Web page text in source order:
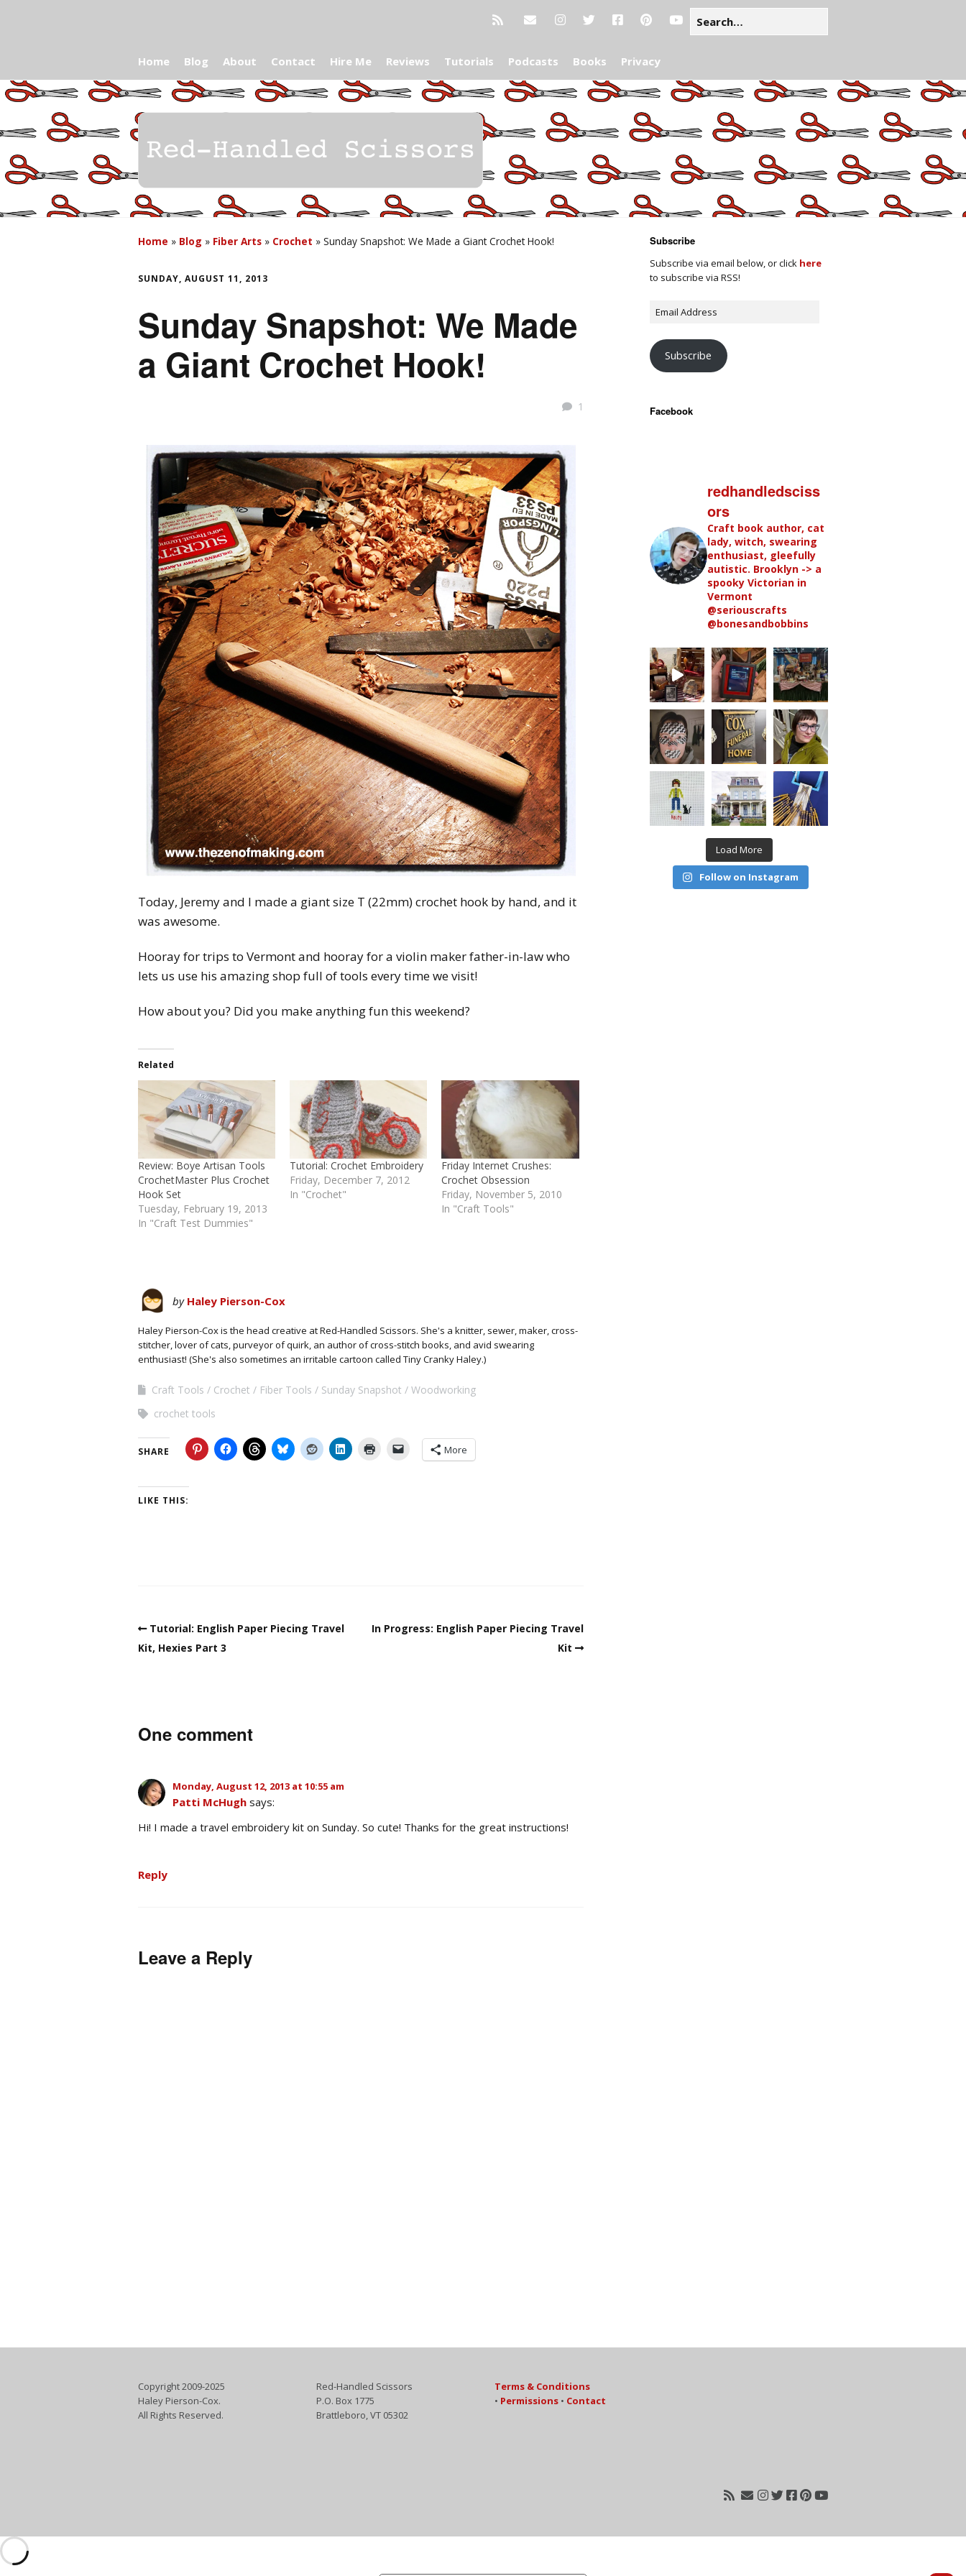
Home Blog About Contact Hire Me Reviews Tutorials Podcasts Books Privacy
Home » Blog » Fiber Arts » Crochet » Sunday Snapshot: We Made a Giant Crochet Hook!
SUNDAY, AUGUST 11, 2013
Sunday Snapshot: We Made
a Giant Crochet Hook!
1
Today, Jeremy and I made a giant size T (22mm) crochet hook by hand, and it
was awesome.
Hooray for trips to Vermont and hooray for a violin maker father-in-law who
lets us use his amazing shop full of tools every time we visit!
How about you? Did you make anything fun this weekend?
Related
Review: Boye Artisan Tools
CrochetMaster Plus Crochet
Hook Set
Tuesday, February 19, 2013
In "Craft Test Dummies"
Tutorial: Crochet Embroidery
Friday, December 7, 2012
In "Crochet"
Friday Internet Crushes:
Crochet Obsession
Friday, November 5, 2010
In "Craft Tools"
by Haley Pierson-Cox
Haley Pierson-Cox is the head creative at Red-Handled Scissors. She's a knitter, sewer, maker, cross-
stitcher, lover of cats, purveyor of quirk, an author of cross-stitch books, and avid swearing
enthusiast! (She's also sometimes an irritable cartoon called Tiny Cranky Haley.)
Craft Tools Crochet Fiber Tools Sunday Snapshot
Woodworking
crochet tools
SHARE More
LIKE THIS:
Tutorial: English Paper Piecing Travel
Kit, Hexies Part 3
In Progress: English Paper Piecing Travel
Kit
One comment
Monday, August 12, 2013 at 10:55 am
Patti McHugh says:
Hi! I made a travel embroidery kit on Sunday. So cute! Thanks for the great instructions!
Reply
Leave a Reply
Subscribe
Subscribe via email below, or click here
to subscribe via RSS!
Subscribe
Facebook
redhandledsciss
ors
Craft book author, cat
lady, witch, swearing
enthusiast, gleefully
autistic. Brooklyn -> a
spooky Victorian in
Vermont
@seriouscrafts
@bonesandbobbins
Load More
Follow on Instagram
Copyright 2009-2025
Haley Pierson-Cox.
All Rights Reserved.
Red-Handled Scissors
P.O. Box 1775
Brattleboro, VT 05302
Terms & Conditions
• Permissions • Contact